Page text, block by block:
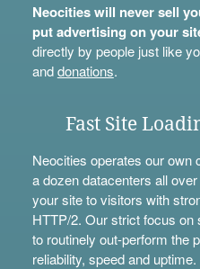
Neocities will never sell
put advertising on your
directly by people just like
anddonations.
Fast Site
Neocities operates our
a dozen datacenters all
your site to visitors with
HTTP/2. Our strict focus on
to routinely out-perform the
reliability, speed and uptime.